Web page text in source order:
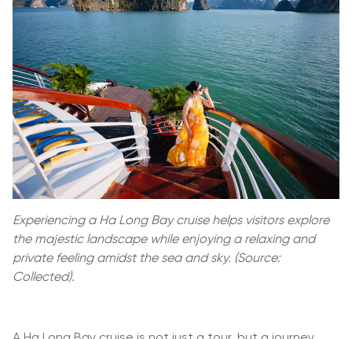
Experiencing a Ha Long Bay cruise helps visitors explore
the majestic landscape while enjoying a relaxing and
private feeling amidst the sea and sky. (Source:
Collected).